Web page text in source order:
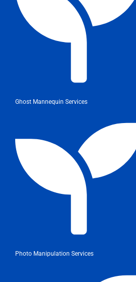
Ghost Mannequin Services
Photo Manipulation Services